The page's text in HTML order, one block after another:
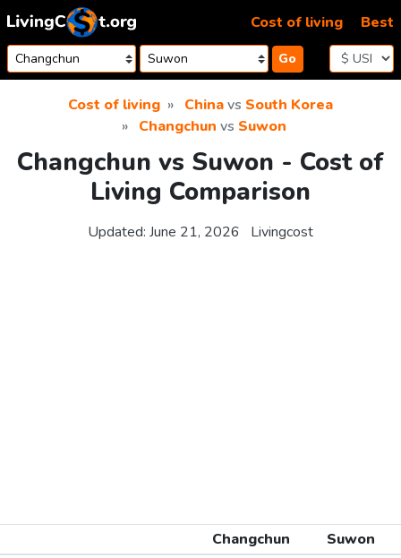
Skip to content
Go
Cost of living Best
Cost of living Chinavs South Korea
Changchun vs Suwon
Changchun vs Suwon - Cost of
Living Comparison
Updated: June 21, 2026 Livingcost
Changchun
Suwon